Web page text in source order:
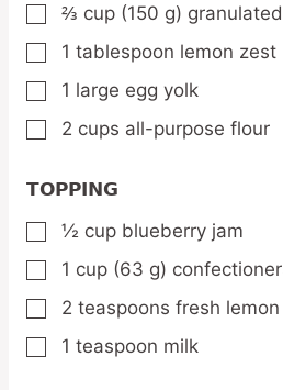
▢
⅔ cup (150 g)
▢
1 tablespoon lemon zest
▢
1 large egg yolk
▢
2 cups all-purpose flour
TOPPING
▢
½ cup blueberry jam
▢
1 cup (63 g)
▢
2 teaspoons fresh
▢
1 teaspoon milk